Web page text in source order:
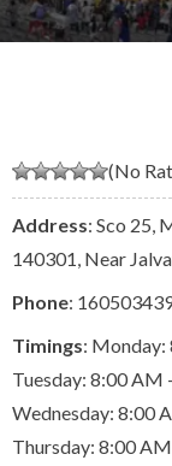
(No
Address: Sco 25,
140301, Near
Phone:
Timings:
Tuesday: 8:00 AM
Wednesday: 8:00
Thursday: 8:00